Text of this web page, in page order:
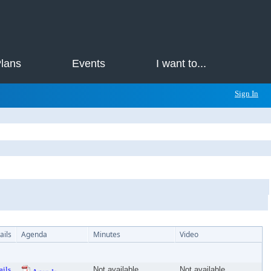
Sign In
Events I want to...
Agenda Minutes Video